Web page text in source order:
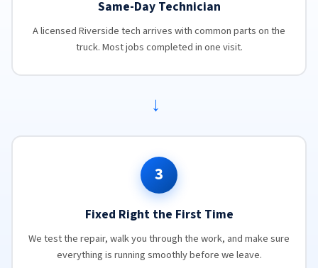
Same-Day Technician
A licensed Riverside tech arrives with common parts on the
truck. Most jobs completed in one visit.
→
3
Fixed Right the First Time
We test the repair, walk you through the work, and make sure
everything is running smoothly before we leave.